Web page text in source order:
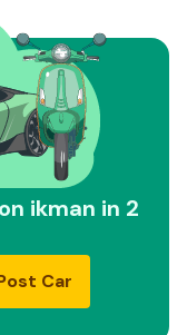
ikman in 2
Car